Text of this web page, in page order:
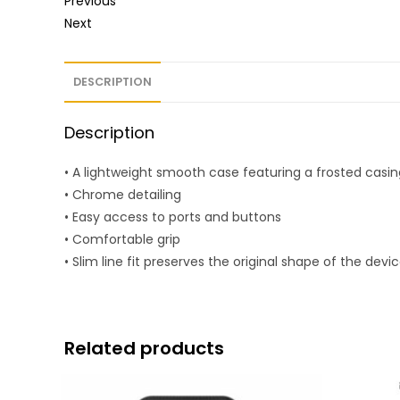
Next
DESCRIPTION
Description
• A lightweight smooth case featuring a frosted
• Chrome detailing
• Easy access to ports and buttons
• Comfortable grip
• Slim line fit preserves the original shape of the
Related products